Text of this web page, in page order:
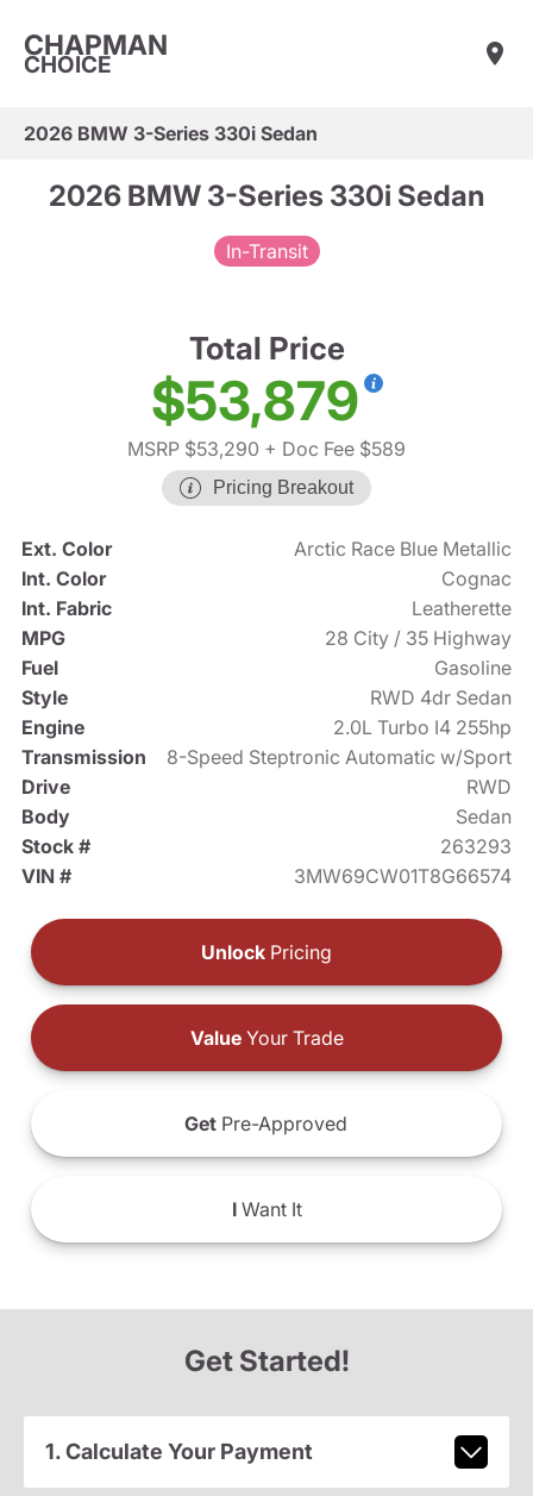
CHAPMAN
CHOICE
2026 BMW 3-Series 330i Sedan
2026 BMW 3-Series 330i Sedan
In-Transit
Total Price
$53,879
MSRP $53,290 + Doc Fee $589
Pricing Breakout
Ext. Color
Arctic Race Blue Metallic
Int. Color
Cognac
Int. Fabric
Leatherette
MPG
28 City / 35 Highway
Fuel
Gasoline
Style
RWD 4dr Sedan
Engine
2.0L Turbo I4 255hp
Transmission
8-Speed Steptronic Automatic w/Sport
Drive
RWD
Body
Sedan
Stock #
263293
VIN #
3MW69CW01T8G66574
Unlock Pricing
ValueYour Trade
Get Pre-Approved
IWant It
Get Started!
1. Calculate Your Payment